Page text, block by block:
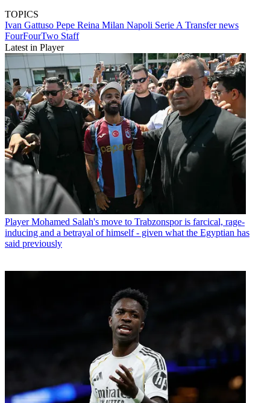
TOPICS
Ivan Gattuso Pepe Reina Milan Napoli Serie A Transfer news
FourFourTwo Staff
Latest in Player
Player Mohamed Salah's move to Trabzonspor is farcical, rage-
inducing and a betrayal of himself - given what the Egyptian has
said previously